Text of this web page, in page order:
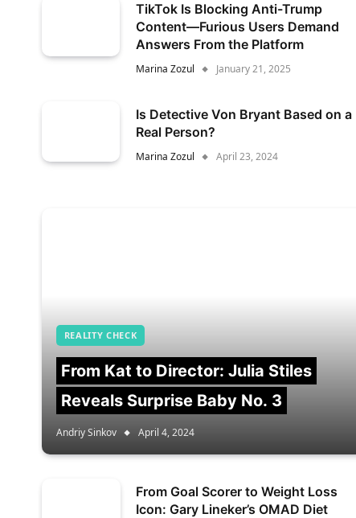
TikTok Is Blocking Anti-Trump
Content—Furious Users Demand
Answers From the Platform
Marina Zozul January 21, 2025
Is Detective Von Bryant Based on a
Real Person?
Marina Zozul April 23, 2024
REALITY CHECK
From Kat to Director: Julia Stiles
Reveals Surprise Baby No. 3
Andriy Sinkov April 4, 2024
From Goal Scorer to Weight Loss
Icon: Gary Lineker’s OMAD Diet